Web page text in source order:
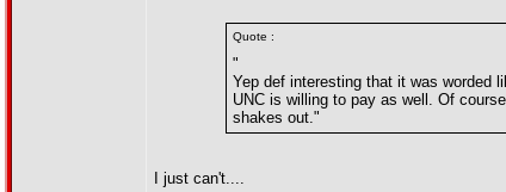
Quote :
"
Yep def interesting that it was worded
UNC is willing to pay as well. Of
shakes out."
I just can't....